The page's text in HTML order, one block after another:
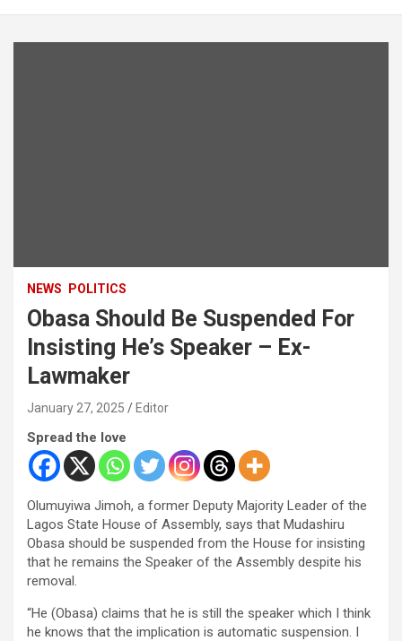
NEWS POLITICS
Obasa Should Be Suspended For
Insisting He’s Speaker – Ex-
Lawmaker
January 27, 2025 Editor
Spread the love
Olumuyiwa Jimoh, a former Deputy Majority Leader of the
Lagos State House of Assembly, says that Mudashiru
Obasa should be suspended from the House for insisting
that he remains the Speaker of the Assembly despite his
removal.
“He (Obasa) claims that he is still the speaker which I think
he knows that the implication is automatic suspension. I